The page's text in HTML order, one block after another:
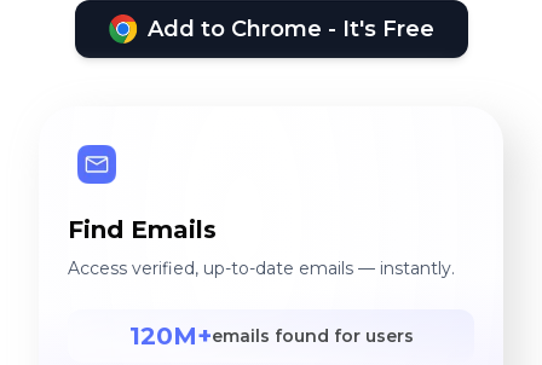
Add to Chrome - It's Free
Find Emails
Access verified, up-to-date emails — instantly.
120M+emails found for users